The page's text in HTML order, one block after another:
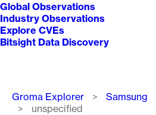
Global Observations
Industry Observations
Explore CVEs
Bitsight Data Discovery
Breadcrumb
Groma Explorer Samsung
unspecified